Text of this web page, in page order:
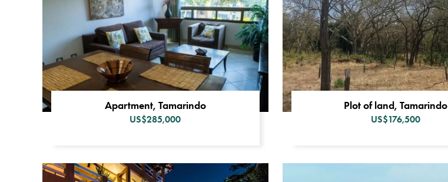
Apartment, Tamarindo
US$285,000
Plot of land, Tamarindo
US$176,500